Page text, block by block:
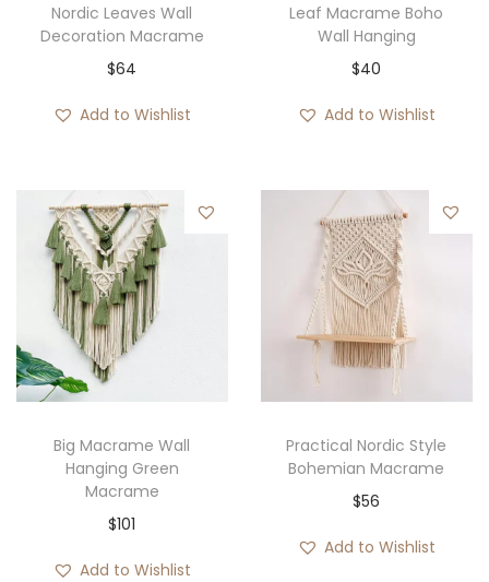
Nordic Leaves Wall
Decoration Macrame
$64
Add to Wishlist
Leaf Macrame Boho
Wall Hanging
$40
Add to Wishlist
Big Macrame Wall
Hanging Green
Macrame
$101
Add to Wishlist
Practical Nordic Style
Bohemian Macrame
$56
Add to Wishlist